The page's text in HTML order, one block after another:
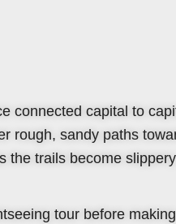
connected capital to
rough, sandy paths
the trails become
tour before